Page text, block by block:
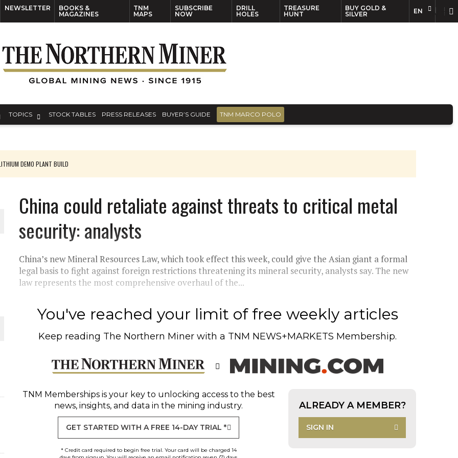
NEWSLETTER
BOOKS &
MAGAZINES
TNM
MAPS
SUBSCRIBE
NOW
DRILL
HOLES
TREASURE
HUNT
BUY GOLD &
SILVER
EN
TOPICS STOCK TABLES PRESS RELEASES BUYER’S GUIDE TNM MARCO POLO
DEMO PLANT BUILD
JULY
INGLESBY ON POLICY AND SUPPLY CHAINS
METAL DEPOSITS
NEAR SUDBURY
China could retaliate against threats to critical metal
security: analysts
China’s new Mineral Resources Law, which took effect this week, could give the Asian giant a formal
legal basis to fight against foreign restrictions threatening its mineral security, analysts say. The new
law represents the most comprehensive overhaul of the...
You've reached your limit of free weekly articles
Keep reading The Northern Miner with a TNM NEWS+MARKETS Membership.
TNM Membershipsis your key to unlocking access to the best
news, insights, and data in the mining industry.
GET STARTED WITH A FREE 14-DAY TRIAL *
* Credit card required to begin free trial. Your card will be charged 14
ALREADY A MEMBER?
SIGN IN
EN FR